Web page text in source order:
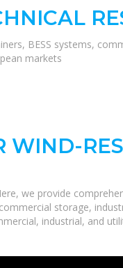
BESS systems,
markets
WIND-
we provide
storage,
industrial, and